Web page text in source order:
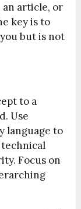
an article, or
key is to
but is not
to a
Use
language to
Focus on